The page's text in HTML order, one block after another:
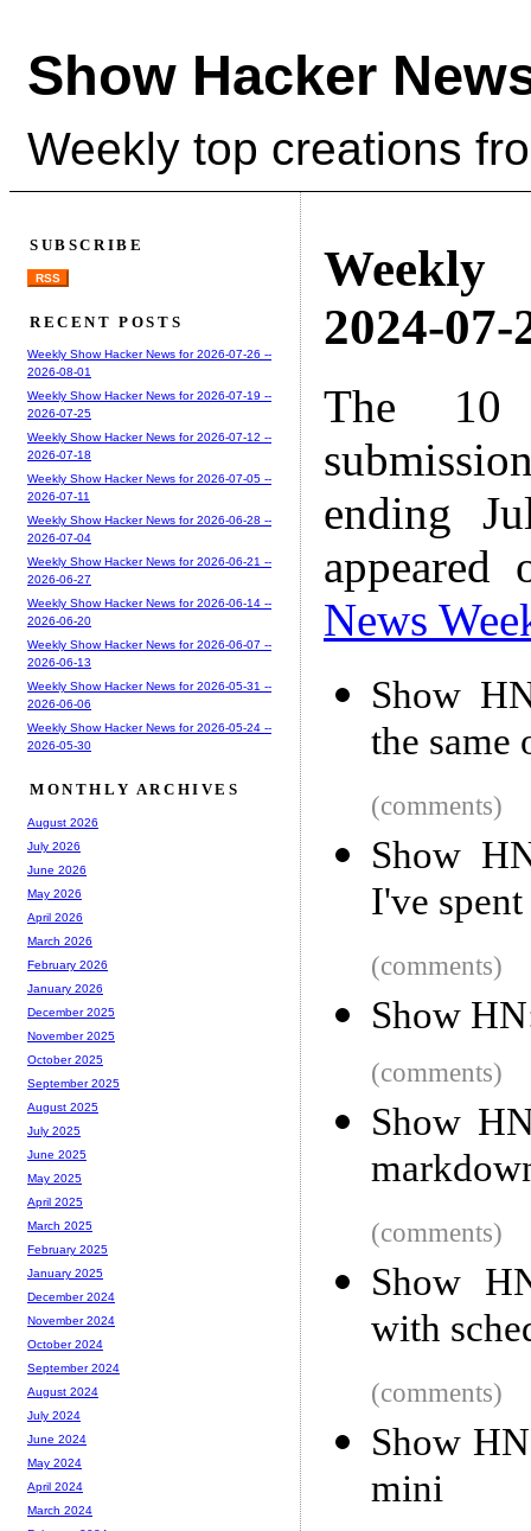
Show Hacker
Weekly top creations
Weekly
2024-07-
The 10
ending
News
Show
the same
(comments)
Show
I've
(comments)
Show
(comments)
Show
(comments)
Show
with
(comments)
Show
mini
SUBSCRIBE
RSS
RECENT POSTS
Weekly Show Hacker News for 2026-07-26 --
2026-08-01
Weekly Show Hacker News for 2026-07-19 --
2026-07-25
Weekly Show Hacker News for 2026-07-12 --
2026-07-18
Weekly Show Hacker News for 2026-07-05 --
2026-07-11
Weekly Show Hacker News for 2026-06-28 --
2026-07-04
Weekly Show Hacker News for 2026-06-21 --
2026-06-27
Weekly Show Hacker News for 2026-06-14 --
2026-06-20
Weekly Show Hacker News for 2026-06-07 --
2026-06-13
Weekly Show Hacker News for 2026-05-31 --
2026-06-06
Weekly Show Hacker News for 2026-05-24 --
2026-05-30
MONTHLY ARCHIVES
August 2026
July 2026
June 2026
May 2026
April 2026
March 2026
February 2026
January 2026
December 2025
November 2025
October 2025
September 2025
August 2025
July 2025
June 2025
May 2025
April 2025
March 2025
February 2025
January 2025
December 2024
November 2024
October 2024
September 2024
August 2024
July 2024
June 2024
May 2024
April 2024
March 2024